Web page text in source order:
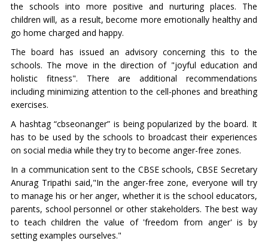
the schools into more positive and nurturing places. The
children will, as a result, become more emotionally healthy and
go home charged and happy.
The board has issued an advisory concerning this to the
schools. The move in the direction of "joyful education and
holistic fitness". There are additional recommendations
including minimizing attention to the cell-phones and breathing
exercises.
A hashtag “cbseonanger” is being popularized by the board. It
has to be used by the schools to broadcast their experiences
on social media while they try to become anger-free zones.
In a communication sent to the CBSE schools, CBSE Secretary
Anurag Tripathi said,"In the anger-free zone, everyone will try
to manage his or her anger, whether it is the school educators,
parents, school personnel or other stakeholders. The best way
to teach children the value of 'freedom from anger' is by
setting examples ourselves."